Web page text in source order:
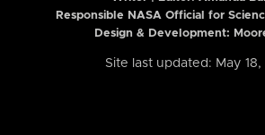
Responsible NASA Official for
Design & Development:
Site last updated: May 18,